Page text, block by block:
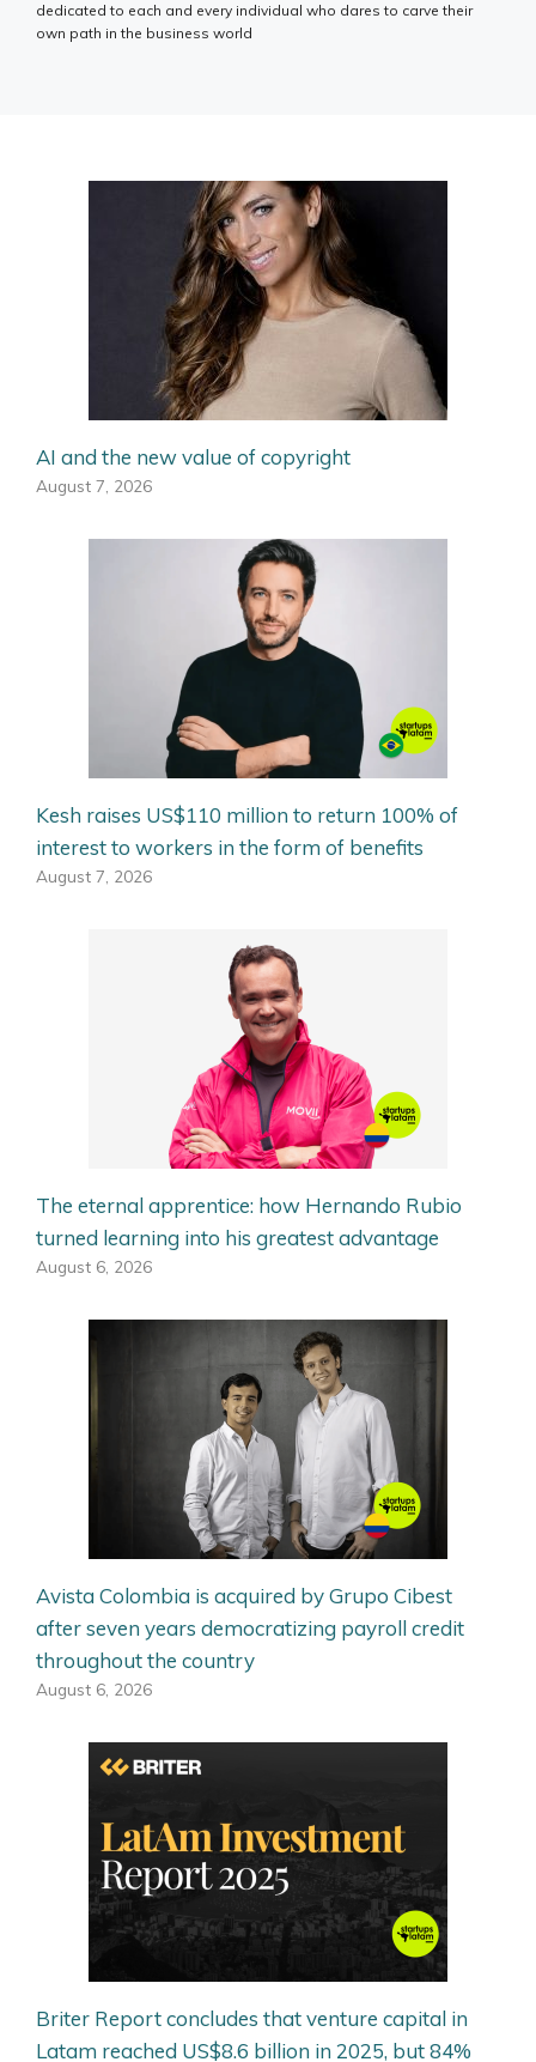
dedicated to each and every individual who dares to carve their
own path in the business world
AI and the new value of copyright
August 7, 2026
Kesh raises US$110 million to return 100% of
interest to workers in the form of benefits
August 7, 2026
The eternal apprentice: how Hernando Rubio
turned learning into his greatest advantage
August 6, 2026
Avista Colombia is acquired by Grupo Cibest
after seven years democratizing payroll credit
throughout the country
August 6, 2026
Briter Report concludes that venture capital in
Latam reached US$8.6 billion in 2025, but 84%